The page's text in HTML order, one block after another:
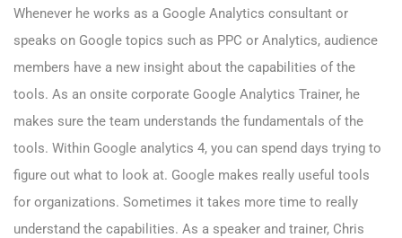
Whenever he works as a Google Analytics consultant or
speaks on Google topics such as PPC or Analytics, audience
members have a new insight about the capabilities of the
tools. As an onsite corporate Google Analytics Trainer, he
makes sure the team understands the fundamentals of the
tools. Within Google analytics 4, you can spend days trying to
figure out what to look at. Google makes really useful tools
for organizations. Sometimes it takes more time to really
understand the capabilities. As a speaker and trainer, Chris